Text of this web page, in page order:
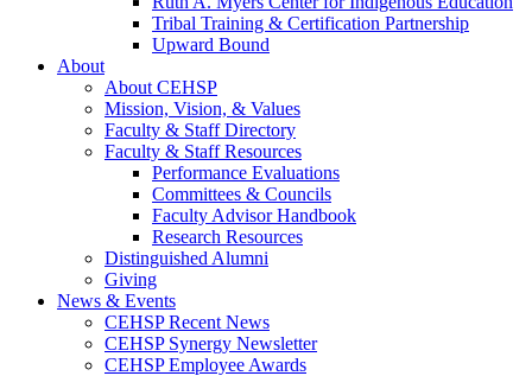
Tribal Training & Certification Partnership
Upward Bound
About
About CEHSP
Mission, Vision, & Values
Faculty & Staff Directory
Faculty & Staff Resources
Performance Evaluations
Committees & Councils
Faculty Advisor Handbook
Research Resources
Distinguished Alumni
Giving
News & Events
CEHSP Recent News
CEHSP Synergy Newsletter
CEHSP Employee Awards